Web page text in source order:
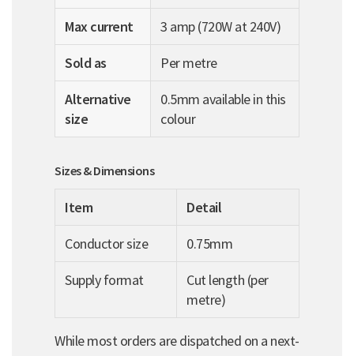
Max current
3 amp (720W at 240V)
Sold as
Per metre
Alternative
size
0.5mm available in this
colour
Sizes & Dimensions
Item
Detail
Conductor size
0.75mm
Supply format
Cut length (per
metre)
While most orders are dispatched on a next-